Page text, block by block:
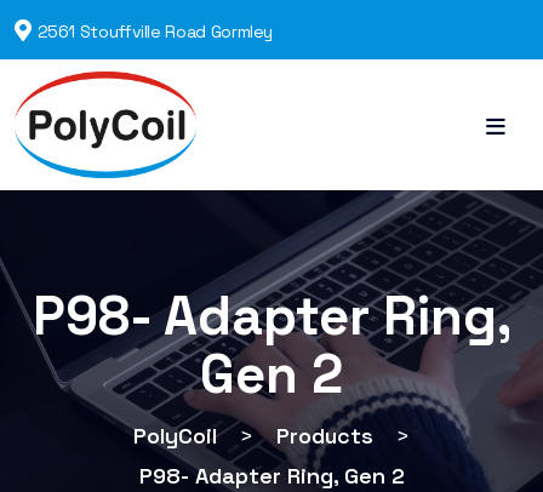
2561 Stouffville Road Gormley
P98- Adapter Ring,
Gen 2
PolyCoil > Products
>
P98- Adapter Ring, Gen 2